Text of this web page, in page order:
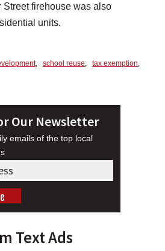
Street firehouse was also
units.
, school reuse tax exemption
Our Newsletter
emails of the top local
Text Ads